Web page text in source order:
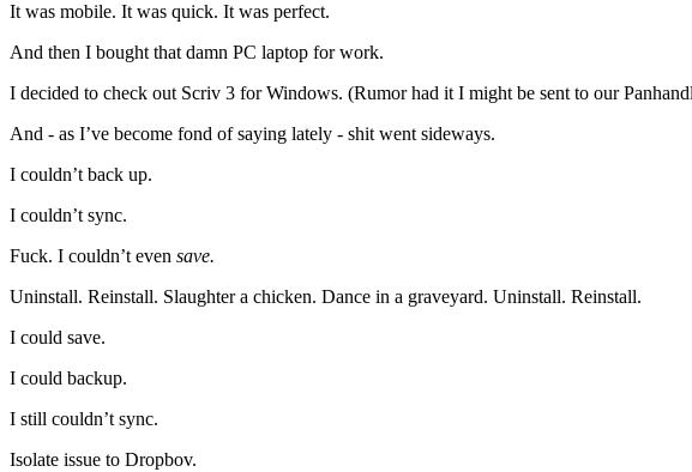
It was mobile. It was quick. It was perfect.
And then I bought that damn PC laptop for work.
I decided to check out Scriv 3 for Windows. (Rumor had it I might be sent to our
And - as I’ve become fond of saying lately - shit went sideways.
I couldn’t back up.
I couldn’t sync.
Fuck. I couldn’t even save.
Uninstall. Reinstall. Slaughter a chicken. Dance in a graveyard. Uninstall. Reinstall.
I could save.
I could backup.
I still couldn’t sync.
Isolate issue to Dropbov.